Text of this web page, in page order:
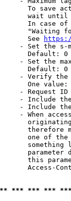
To save
wait
In case
"Waiting
See
- Set the
Default: 0
- Set the
Default: 0
- Verify
One value:
- Request
- Include
- Include
- When
therefore
one of
something
parameter
this
Access-
*** *** ***